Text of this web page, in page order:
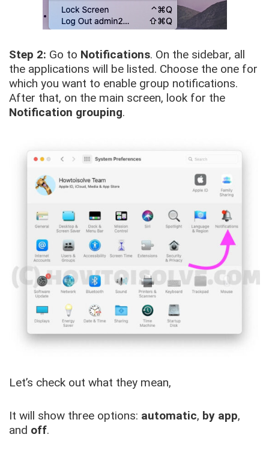
Step 2: Go to Notifications. On the sidebar, all
the applications will be listed. Choose the one for
which you want to enable group notifications.
After that, on the main screen, look for the
Notification grouping.
Let’s check out what they mean,
It will show three options: automatic, by app,
and off.